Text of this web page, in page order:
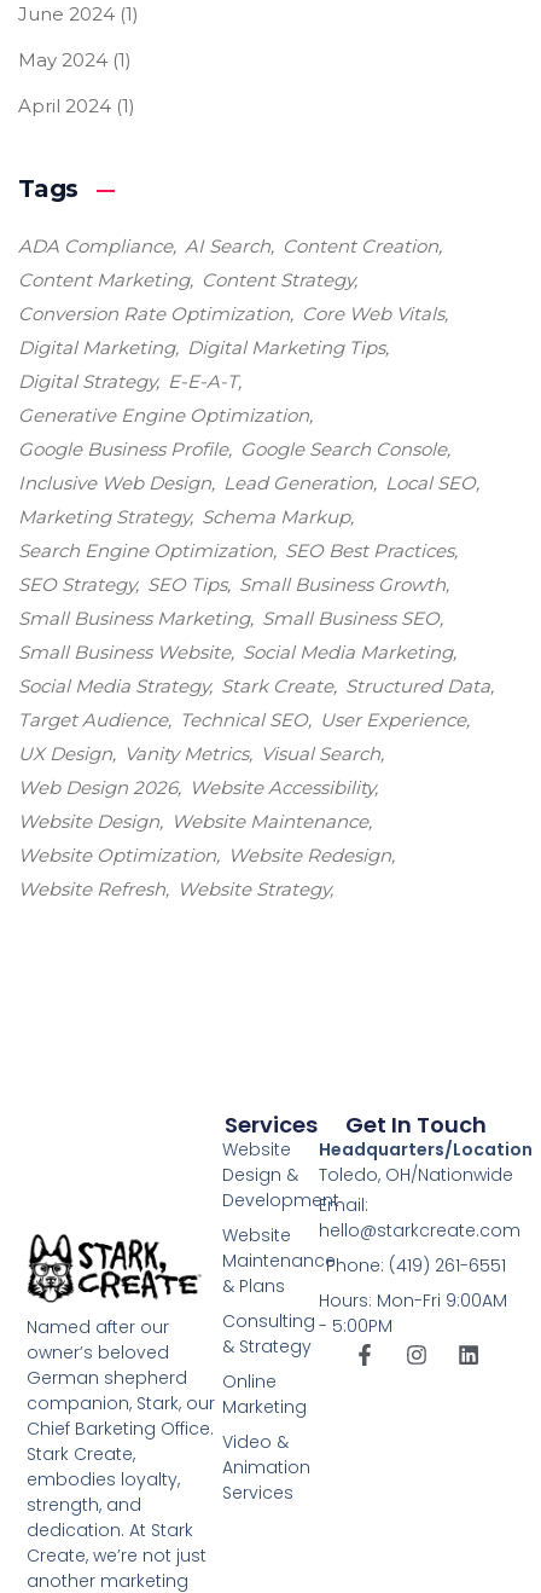
June 2024 (1)
May 2024 (1)
April 2024 (1)
Tags
ADA Compliance AI Search
Content Creation
Content Marketing
Content Strategy
Conversion Rate Optimization
Core Web Vitals
Digital Marketing
Digital Marketing Tips
Digital Strategy
E-E-A-T
Generative Engine Optimization
Google Business Profile
Google Search Console
Inclusive Web Design
Lead Generation
Local SEO
Marketing Strategy Schema Markup
Search Engine Optimization SEO Best Practices
SEO Strategy SEO Tips Small Business Growth
Small Business Marketing Small Business SEO
Small Business Website Social Media Marketing
Social Media Strategy Stark Create Structured Data
Target Audience
Technical SEO
User Experience
UX Design
Vanity Metrics
Visual Search
Web Design 2026
Website Accessibility
Website Design
Website Maintenance
Website Optimization
Website Redesign
Website Refresh
Website Strategy
Named after our
owner’s beloved
German shepherd
companion, Stark, our
Chief Barketing Office.
Stark Create,
embodies loyalty,
strength, and
dedication. At Stark
Create, we’re not just
another marketing
Services
Website
Design &
Development
Website
Maintenance
& Plans
Consulting
& Strategy
Online
Marketing
Video &
Animation
Services
Get In Touch
Headquarters/Location
Toledo, OH/Nationwide
Email:
hello@starkcreate.com
Phone: (419) 261-6551
Hours: Mon-Fri 9:00AM
- 5:00PM